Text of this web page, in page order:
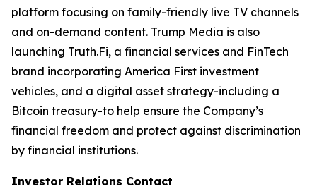
platform focusing on family-friendly live TV channels
and on-demand content. Trump Media is also
launching Truth.Fi, a financial services and FinTech
brand incorporating America First investment
vehicles, and a digital asset strategy-including a
Bitcoin treasury-to help ensure the Company’s
financial freedom and protect against discrimination
by financial institutions.
Investor Relations Contact